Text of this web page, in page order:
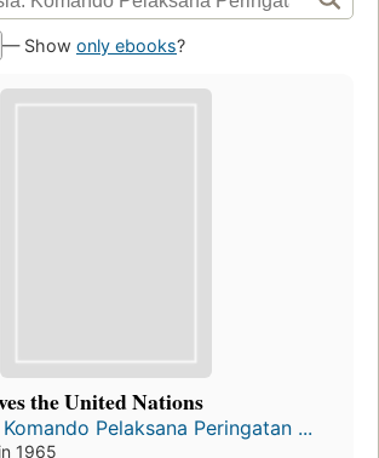
— Show only ebooks?
the United Nations
Pelaksana Peringatan ...
1965